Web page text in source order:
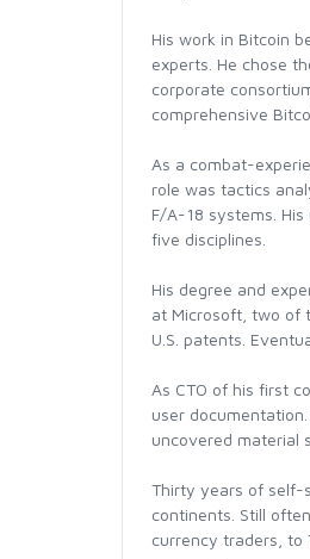
His work in Bitcoin
experts. He chose
corporate
comprehensive
As a combat-
role was tactics
F/A-18 systems.
five disciplines.
His degree and
at Microsoft, two of
U.S. patents.
As CTO of his first
user
uncovered material
Thirty years of self-
continents. Still
currency traders, to